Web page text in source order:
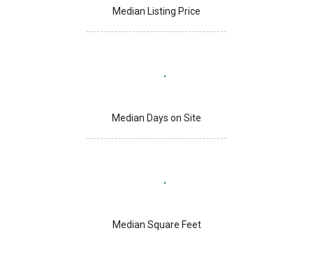
Median Listing Price
Median Days on Site
Median Square Feet